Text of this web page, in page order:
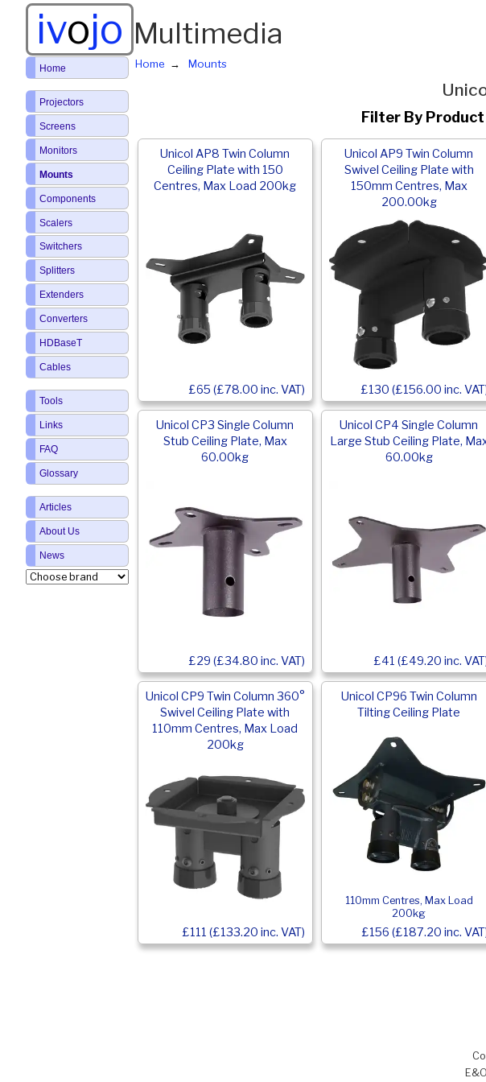
ivojo Multimedia
Home Mounts
Filter By
Unicol AP8 Twin Column
Ceiling Plate with 150
Centres, Max Load 200kg
£65 (£78.00 inc. VAT)
Unicol AP9 Twin Column
Swivel Ceiling Plate with
150mm Centres, Max
200.00kg
£130 (£156.00 inc.
Unicol CP3 Single Column
Stub Ceiling Plate, Max
60.00kg
£29 (£34.80 inc. VAT)
Unicol CP4 Single Column
Large Stub Ceiling Plate,
60.00kg
£41 (£49.20 inc.
Unicol CP9 Twin Column 360°
Swivel Ceiling Plate with
110mm Centres, Max Load
200kg
£111 (£133.20 inc. VAT)
Unicol CP96 Twin Column
Tilting Ceiling Plate
110mm Centres, Max Load
200kg
£156 (£187.20 inc.
Home
Projectors
Screens
Monitors
Mounts
Components
Scalers
Switchers
Splitters
Extenders
Converters
HDBaseT
Cables
Tools
Links
FAQ
Glossary
Articles
About Us
News